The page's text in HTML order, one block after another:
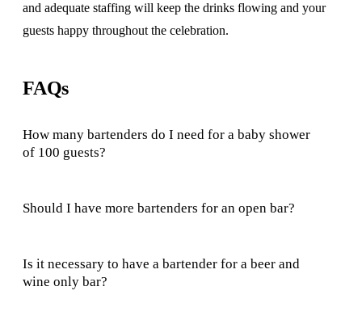
and adequate staffing will keep the drinks flowing and your
guests happy throughout the celebration.
FAQs
How many bartenders do I need for a baby shower
of 100 guests?
Should I have more bartenders for an open bar?
Is it necessary to have a bartender for a beer and
wine only bar?